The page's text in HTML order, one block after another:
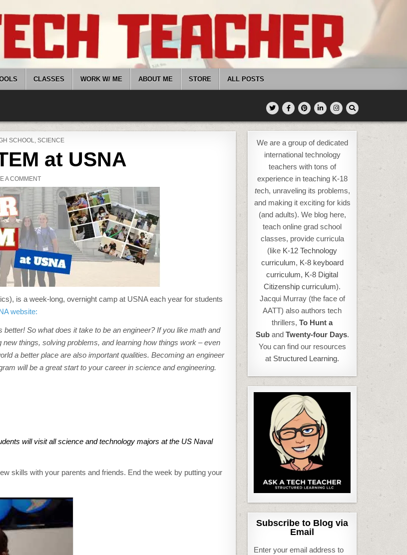
CLASSES WORK W/ ME ABOUT ME STORE ALL POSTS
SCHOOL,SCIENCE
at USNA
A COMMENTON
STEM
USNA
is a week-long, overnight camp at USNA each year for students
website:
So what does it take to be an engineer? If you like math and
things, solving problems, and learning how things work – even
a better place are also important qualities. Becoming an engineer
will be a great start to your career in science and engineering.
will visit all science and technology majors at the US Naval
skills with your parents and friends. End the week by putting your
We are a group of dedicated
international technology
teachers with tons of
experience in teaching K-18
tech, unraveling its problems,
and making it exciting for kids
(and adults). We blog here,
teach online grad school
classes, provide curricula
(like K-12 Technology
curriculum, K-8 keyboard
curriculum, K-8 Digital
Citizenship curriculum).
Jacqui Murray (the face of
AATT) also authors tech
thrillers,To Hunt a
Suband Twenty-four Days.
You can find our resources
at Structured Learning.
Subscribe to Blog via
Email
Enter your email address to